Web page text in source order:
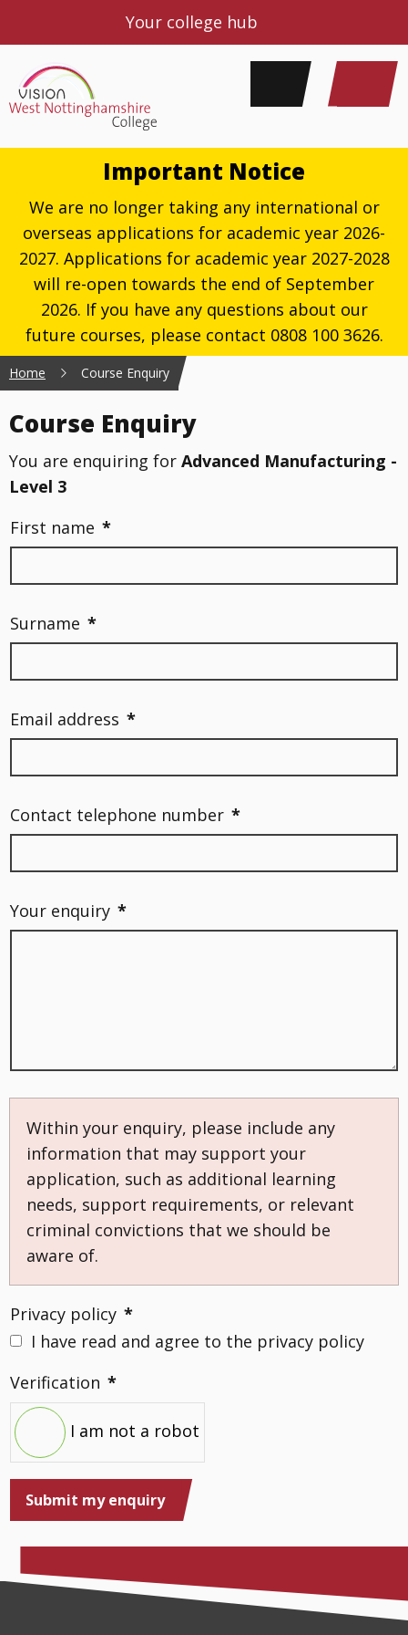
Your college hub
Important Notice
We are no longer taking any international or
overseas applications for academic year 2026-
2027. Applications for academic year 2027-2028
will re-open towards the end of September
2026. If you have any questions about our
future courses, please contact 0808 100 3626.
Home Course Enquiry
Course Enquiry
You are enquiring for Advanced Manufacturing -
Level 3
First name *
Surname *
Email address *
Contact telephone number *
Your enquiry *
Within your enquiry, please include any
information that may support your
application, such as additional learning
needs, support requirements, or relevant
criminal convictions that we should be
aware of.
Privacy policy *
I have read and agree to the privacy policy
Verification *
I am not a robot
Submit my enquiry